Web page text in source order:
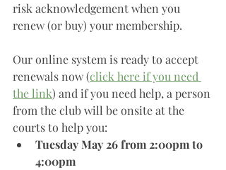
risk acknowledgement when you
renew (or buy) your membership.
Our online system is ready to accept
renewals now (click here if you need
the link) and if you need help, a person
from the club will be onsite at the
courts to help you:
Tuesday May 26 from 2:00pm to
4:00pm